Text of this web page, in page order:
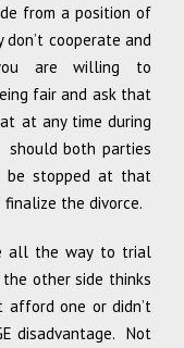
from a position of
cooperate and
are willing to
fair and ask that
at any time during
both parties
be stopped at that
the divorce.
all the way to trial
other side thinks
one or didn’t
disadvantage. Not